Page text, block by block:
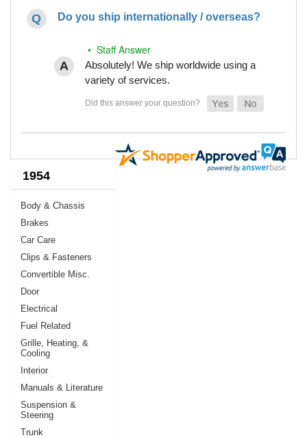
Do you ship internationally / overseas?
• Staff Answer
Absolutely! We ship worldwide using a
variety of services.
1954
Body & Chassis
Brakes
Car Care
Clips & Fasteners
Convertible Misc.
Door
Electrical
Fuel Related
Grille, Heating, &
Cooling
Interior
Manuals & Literature
Suspension &
Steering
Trunk